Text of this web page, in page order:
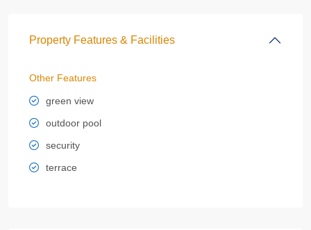
Property Features & Facilities
Other Features
green view
outdoor pool
security
terrace